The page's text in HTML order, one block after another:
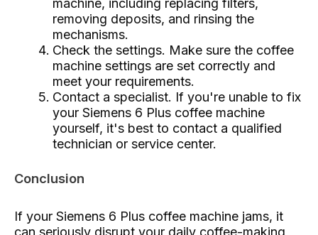
machine, including replacing filters,
removing deposits, and rinsing the
mechanisms.
Check the settings. Make sure the coffee
machine settings are set correctly and
meet your requirements.
Contact a specialist. If you're unable to fix
your Siemens 6 Plus coffee machine
yourself, it's best to contact a qualified
technician or service center.
Conclusion
If your Siemens 6 Plus coffee machine jams, it
can seriously disrupt your daily coffee-making